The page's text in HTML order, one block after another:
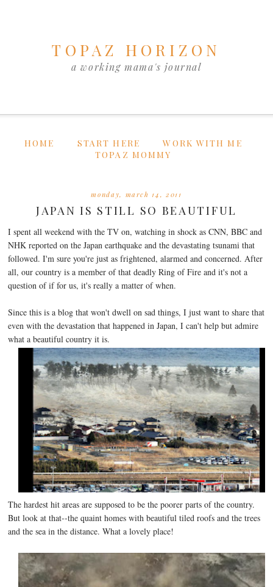
TOPAZ HORIZON
a working mama's journal
HOME START HERE
WORK WITH ME
TOPAZ MOMMY
monday, march 14, 2011
JAPAN IS STILL SO BEAUTIFUL
I spent all weekend with the TV on, watching in shock as CNN, BBC and
NHK reported on the Japan earthquake and the devastating tsunami that
followed. I'm sure you're just as frightened, alarmed and concerned. After
all, our country is a member of that deadly Ring of Fire and it's not a
question of if for us, it's really a matter of when.
Since this is a blog that won't dwell on sad things, I just want to share that
even with the devastation that happened in Japan, I can't help but admire
what a beautiful country it is.
The hardest hit areas are supposed to be the poorer parts of the country.
But look at that--the quaint homes with beautiful tiled roofs and the trees
and the sea in the distance. What a lovely place!